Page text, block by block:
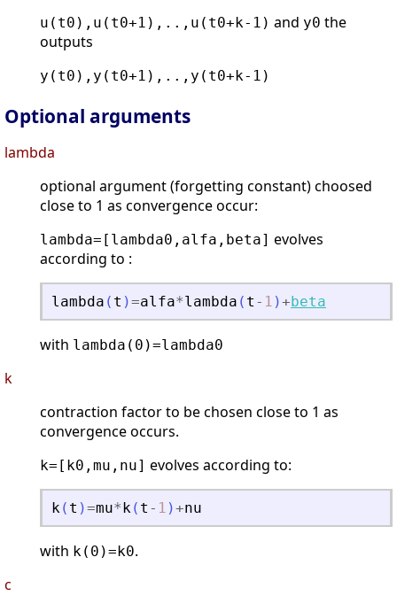
u(t0),u(t0+1),..,u(t0+k-1) and y0 the
outputs
y(t0),y(t0+1),..,y(t0+k-1)
Optional arguments
lambda
optional argument (forgetting constant) choosed
close to 1 as convergence occur:
lambda=[lambda0,alfa,beta] evolves
according to :
lambda ( t )=alfa*lambda ( t - 1 )+ beta
with lambda(0)=lambda0
k
contraction factor to be chosen close to 1 as
convergence occurs.
k=[k0,mu,nu] evolves according to:
k( t )=mu* k( t - 1 )+nu
with k(0)=k0.
c